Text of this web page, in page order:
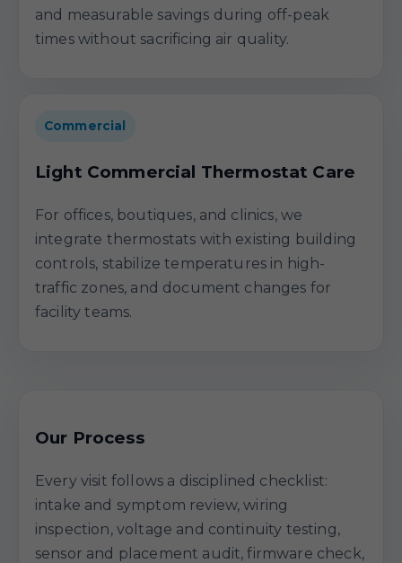
and measurable savings during off-peak
times without sacrificing air quality.
Commercial
Light Commercial Thermostat Care
For offices, boutiques, and clinics, we
integrate thermostats with existing building
controls, stabilize temperatures in high-
traffic zones, and document changes for
facility teams.
Our Process
Every visit follows a disciplined checklist:
intake and symptom review, wiring
inspection, voltage and continuity testing,
sensor and placement audit, firmware check,